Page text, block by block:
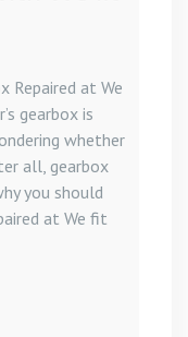
Repaired at We
gearbox is
whether
all, gearbox
you should
at We fit